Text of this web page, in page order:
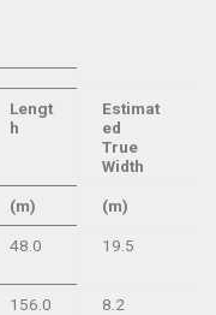
Lengt
h
Estimat
ed
True
Width
(m) (m)
48.0 19.5
156.0 8.2